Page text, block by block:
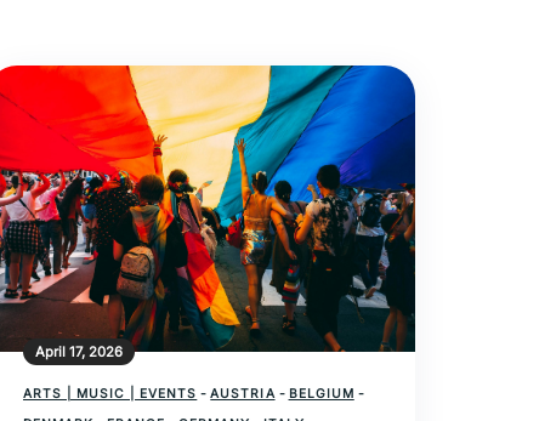
April 17, 2026
ARTS | MUSIC | EVENTS -AUSTRIA - BELGIUM -